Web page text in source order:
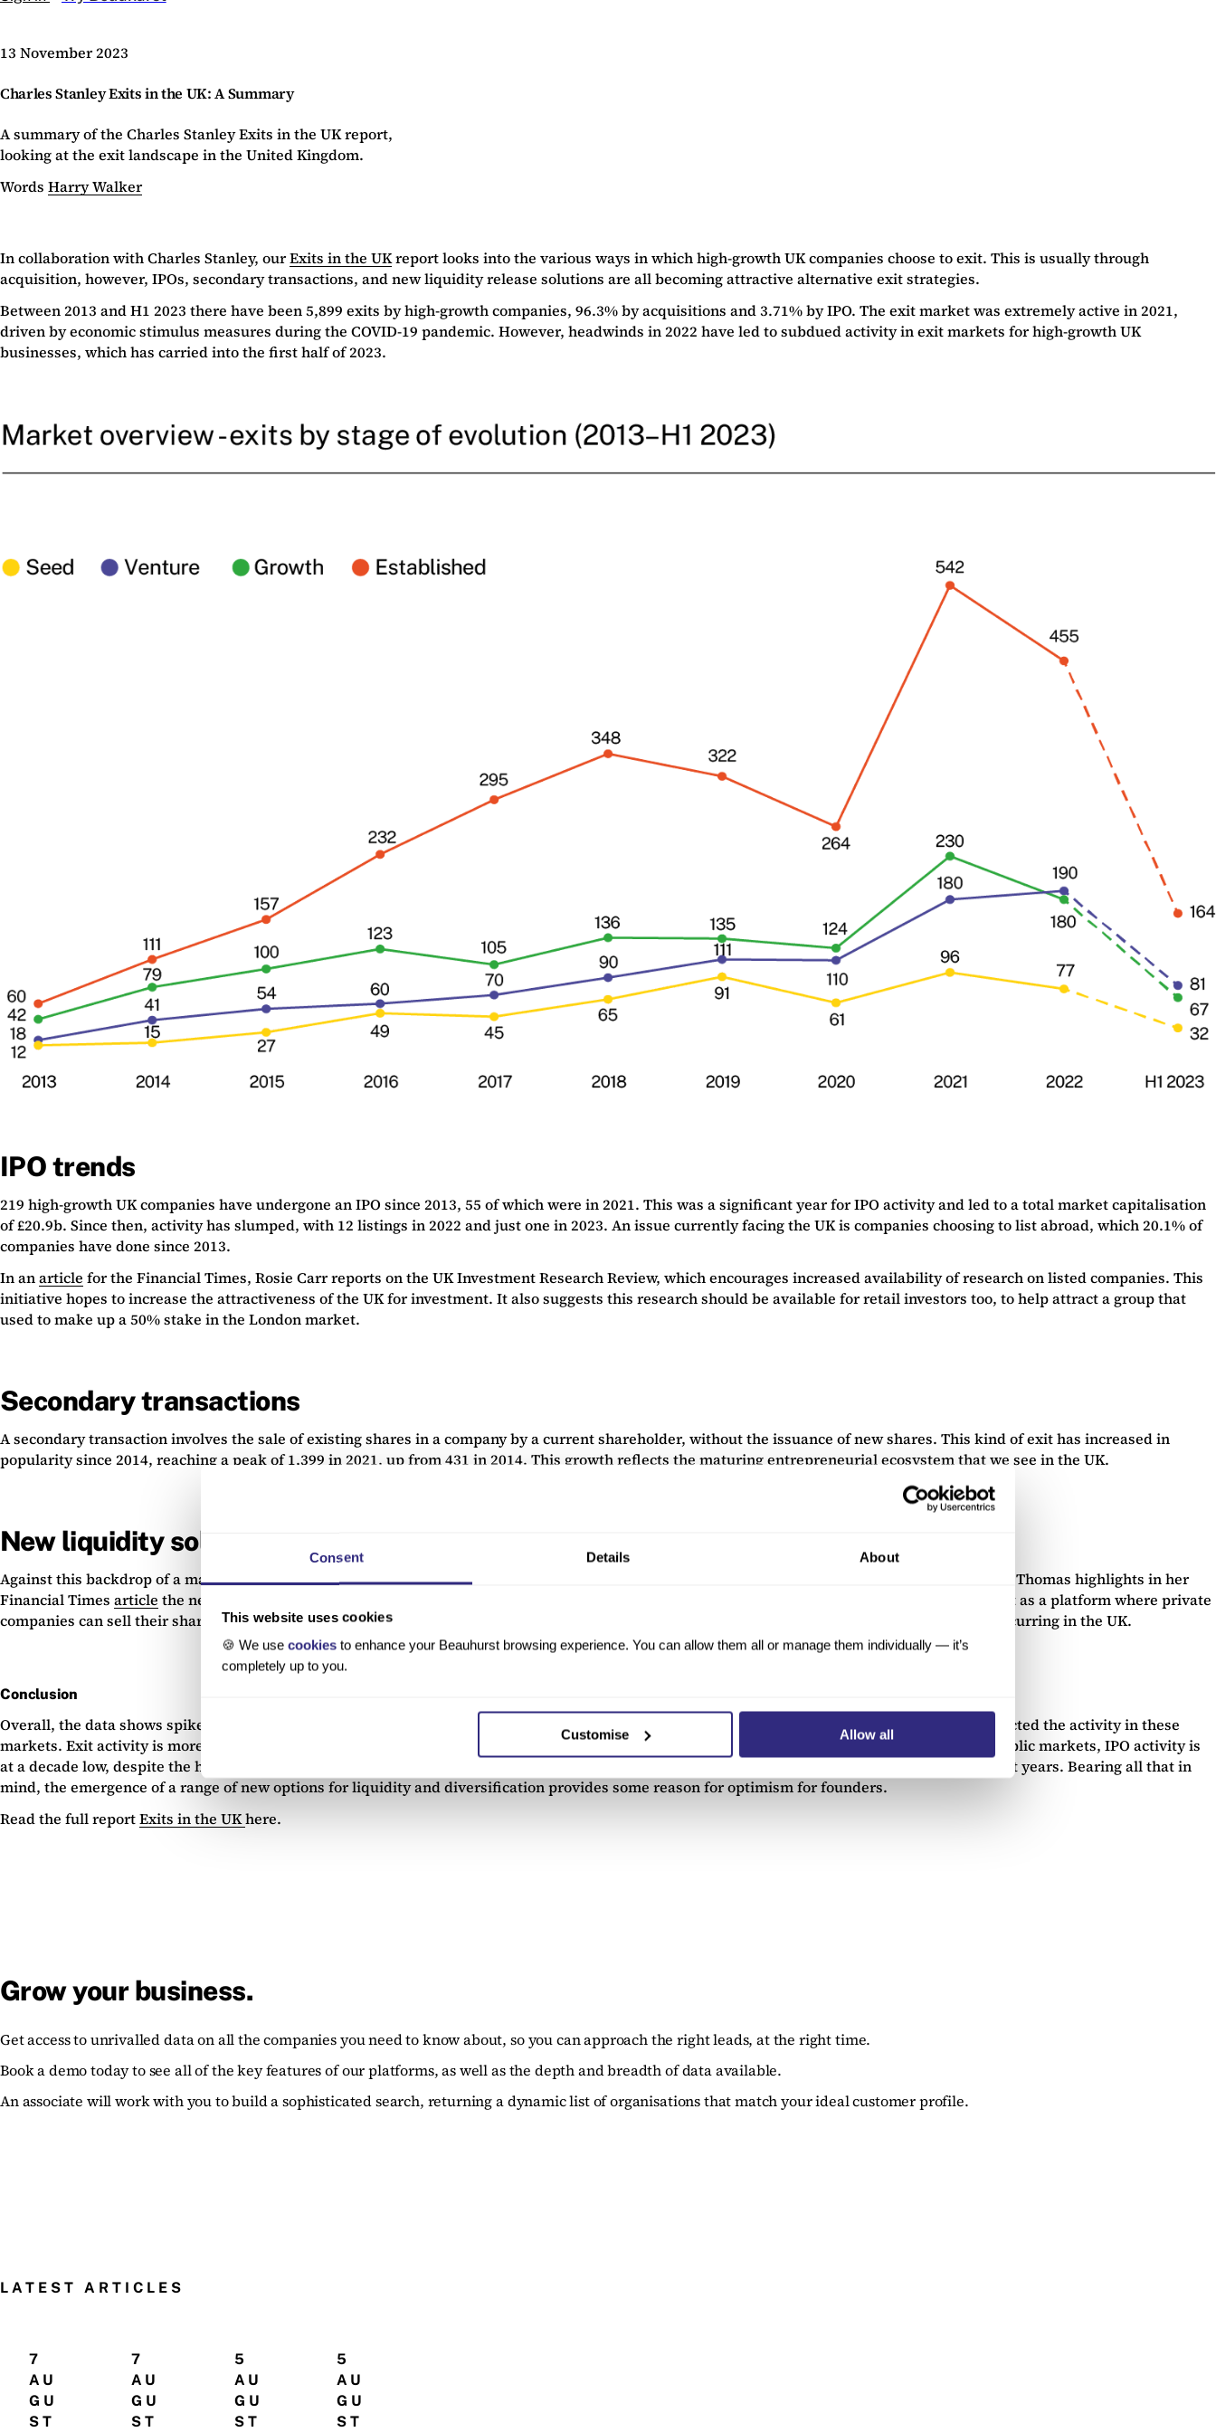
Consent Details About
This website uses cookies
🍪 We use cookiesto enhance your Beauhurst browsing experience. You can allow them all or manage them individually — it’s
completely up to you.
Customise Allow all
13 November 2023
Charles Stanley Exits in the UK: A Summary
A summary of the Charles Stanley Exits in the UK report,
looking at the exit landscape in the United Kingdom.
Words Harry Walker
In collaboration with Charles Stanley, ourExits in the UKreport looks into the various ways in which high-growth UK companies choose to exit. This is usually through
acquisition, however, IPOs, secondary transactions, and new liquidity release solutions are all becoming attractive alternative exit strategies.
Between 2013 and H1 2023 there have been 5,899 exits by high-growth companies, 96.3% by acquisitions and 3.71% by IPO. The exit market was extremely active in 2021,
driven by economic stimulus measures during the COVID-19 pandemic. However, headwinds in 2022 have led to subdued activity in exit markets for high-growth UK
businesses, which has carried into the first half of 2023.
IPO trends
219 high-growth UK companies have undergone an IPO since 2013, 55 of which were in 2021. This was a significant year for IPO activity and led to a total market capitalisation
of £20.9b. Since then, activity has slumped, with 12 listings in 2022 and just one in 2023. An issue currently facing the UK is companies choosing to list abroad, which 20.1% of
companies have done since 2013.
In anarticle for the Financial Times, Rosie Carr reports on the UK Investment Research Review, which encourages increased availability of research on listed companies. This
initiative hopes to increase the attractiveness of the UK for investment. It also suggests this research should be available for retail investors too, to help attract a group that
used to make up a 50% stake in the London market.
Secondary transactions
A secondary transaction involves the sale of existing shares in a company by a current shareholder, without the issuance of new shares. This kind of exit has increased in
popularity since 2014, reaching a peak of 1,399 in 2021, up from 431 in 2014. This growth reflects the maturing entrepreneurial ecosystem that we see in the UK.
New liquidity solutions
Against this backdrop of a maturing UK ecosystem, businesses seek new ways to achieve liquidity that do not necessarily involve a full exit. Helen Thomas highlights in her
Financial Times article the new London Stock Exchange platform that will facilitate this type of exit. The LSE’s “intermittent trading venue” will act as a platform where private
companies can sell their shares without carrying out a market listing. This will help the LSE to take advantage of the private capital investment occurring in the UK.
Conclusion
Overall, the data shows spiked exit activity in 2021 and 2022. It is clear that economic stimulus measures from the COVID-19 pandemic have impacted the activity in these
markets. Exit activity is more muted than in 2021 and 2022, but companies can still exit by acquisition at a similar rate to 2018 and 2019. In the public markets, IPO activity is
at a decade low, despite the highs experienced in 2021, with a concerning trend of companies listing on foreign stock exchanges emerging in recent years. Bearing all that in
mind, the emergence of a range of new options for liquidity and diversification provides some reason for optimism for founders.
Read the full reportExits in the UKhere.
Grow your business.
Get access to unrivalled data on all the companies you need to know about, so you can approach the right leads, at the right time.
Book a demo today to see all of the key features of our platforms, as well as the depth and breadth of data available.
An associate will work with you to build a sophisticated search, returning a dynamic list of organisations that match your ideal customer profile.
LATEST ARTICLES
7
AU
GU
ST
7
AU
GU
ST
5
AU
GU
ST
5
AU
GU
ST